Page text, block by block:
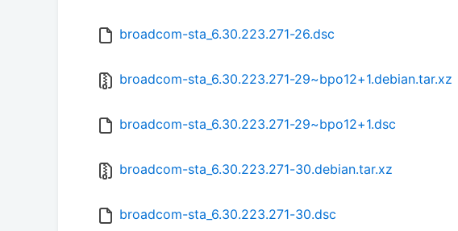
broadcom-sta_6.30.223.271-26.dsc
broadcom-sta_6.30.223.271-29~bpo12+1.debian.tar.xz
broadcom-sta_6.30.223.271-29~bpo12+1.dsc
broadcom-sta_6.30.223.271-30.debian.tar.xz
broadcom-sta_6.30.223.271-30.dsc